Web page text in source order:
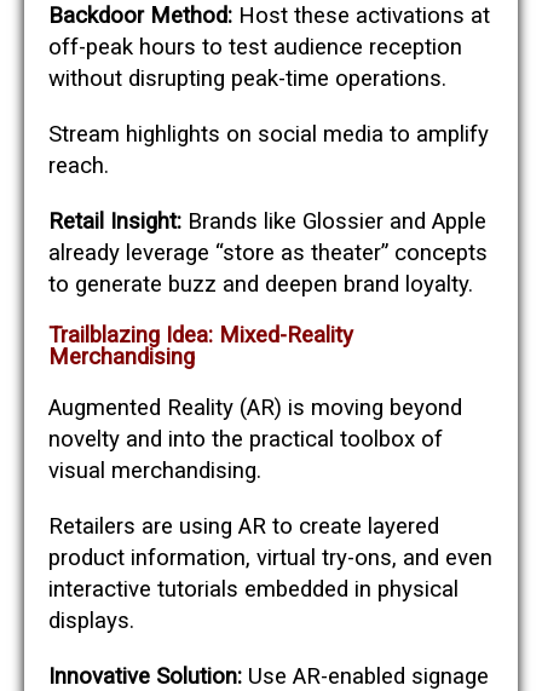
Backdoor Method: Host these activations at
off-peak hours to test audience reception
without disrupting peak-time operations.
Stream highlights on social media to amplify
reach.
Retail Insight: Brands like Glossier and Apple
already leverage “store as theater” concepts
to generate buzz and deepen brand loyalty.
Trailblazing Idea: Mixed-Reality
Merchandising
Augmented Reality (AR) is moving beyond
novelty and into the practical toolbox of
visual merchandising.
Retailers are using AR to create layered
product information, virtual try-ons, and even
interactive tutorials embedded in physical
displays.
Innovative Solution: Use AR-enabled signage